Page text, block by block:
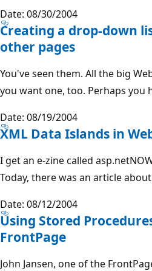
Date: 08/30/2004
Creating a drop-down
other pages
You've seen them. All the big
you want one, too. Perhaps you
Date: 08/19/2004
XML Data Islands in
I get an e-zine called
Today, there was an article
Date: 08/12/2004
Using Stored
FrontPage
John Jansen, one of the